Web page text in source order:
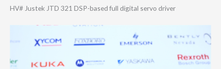
HV# Justek JTD 321 DSP-based full digital servo driver